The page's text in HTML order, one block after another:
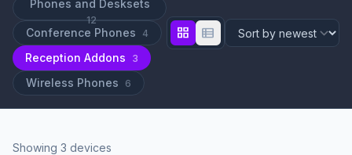
Phones and Desksets
12
Conference Phones 4
Reception Addons 3
Wireless Phones 6
grid_view view_list
Showing 3 devices